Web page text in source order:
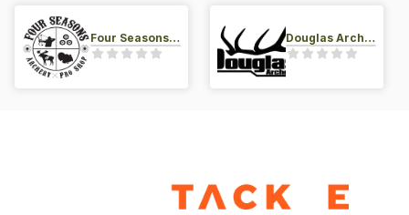
Four Seasons Archery Pro Shop Douglas Archery LLC